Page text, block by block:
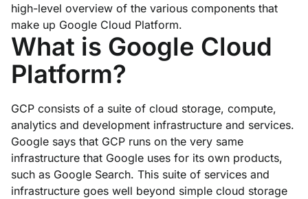
high-level overview of the various components that
make up Google Cloud Platform.
What is Google Cloud
Platform?
GCP consists of a suite of cloud storage, compute,
analytics and development infrastructure and services.
Google says that GCP runs on the very same
infrastructure that Google uses for its own products,
such as Google Search. This suite of services and
infrastructure goes well beyond simple cloud storage